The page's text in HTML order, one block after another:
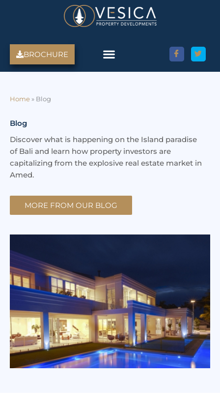
BROCHURE
Home » Blog
Blog
Discover what is happening on the Island paradise
of Bali and learn how property investors are
capitalizing from the explosive real estate market in
Amed.
MORE FROM OUR BLOG